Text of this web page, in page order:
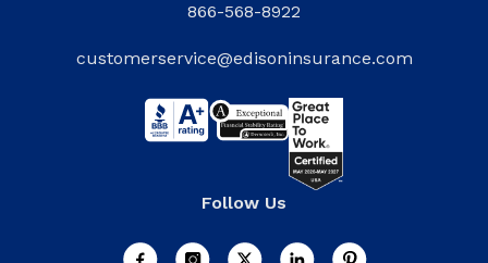
866-568-8922
customerservice@edisoninsurance.com
Follow Us